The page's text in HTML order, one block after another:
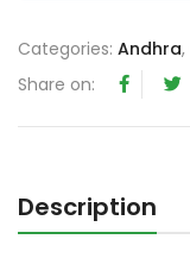
Categories: Andhra,
Share on:
Description